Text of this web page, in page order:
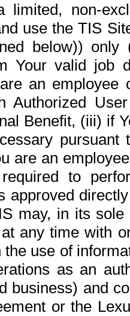
non-
use the TIS
below))
Your valid job
an
Authorized
Benefit, (iii) if
pursuant
are an
to
approved
may, in its
any time with
the use of
as an
business) and
or the